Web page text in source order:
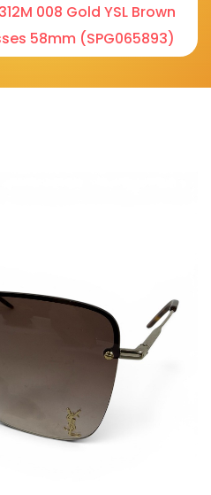
008 Gold YSL Brown
58mm (SPG065893)